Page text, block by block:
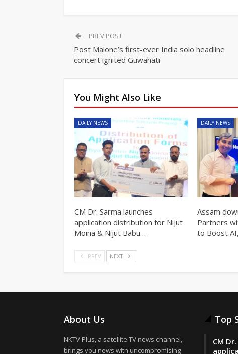
PREV POST
Post Malone’s first-ever India solo headline
concert ignited Guwahati
You Might Also Like
DAILY NEWS
CM Dr. Sarma launches
application distribution for Nijut
Moina & Nijut Babu…
DAILY NEWS
Assam
Partners
to Boost
PREV NEXT
About Us
NKTV Plus, a satellite TV news channel,
brings you news with uncompromising
Top
CM